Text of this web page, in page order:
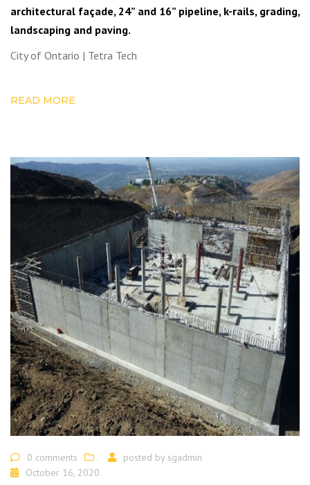
architectural façade, 24” and 16” pipeline, k-rails, grading,
landscaping and paving.
City of Ontario | Tetra Tech
READ MORE
0 comments posted by sgadmin
October 16, 2020